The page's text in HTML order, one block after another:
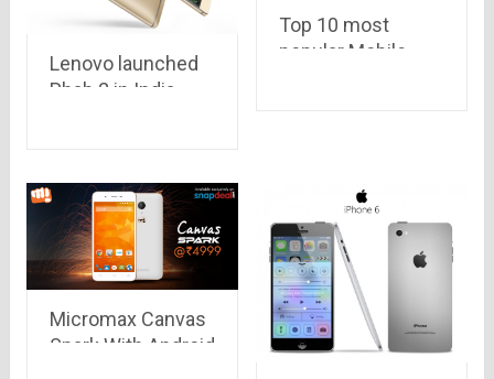
Lenovo launched
Phab 2 in India
Top 10 most
popular Mobile
Micromax Canvas
Spark With Android